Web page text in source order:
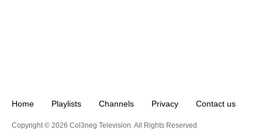
Home Playlists Channels Privacy Contact us
Copyright © 2026 Col3neg Television. All Rights Reserved